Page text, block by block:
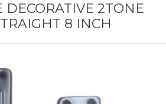
2TONE
8 INCH